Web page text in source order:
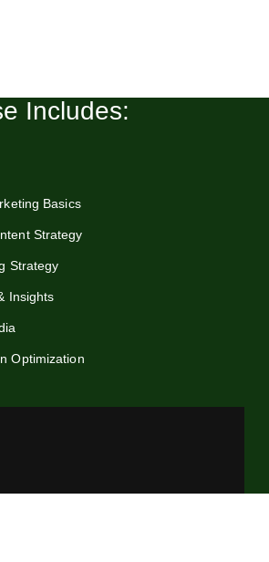
Includes:
Basics
Strategy
Strategy
Insights
Optimization